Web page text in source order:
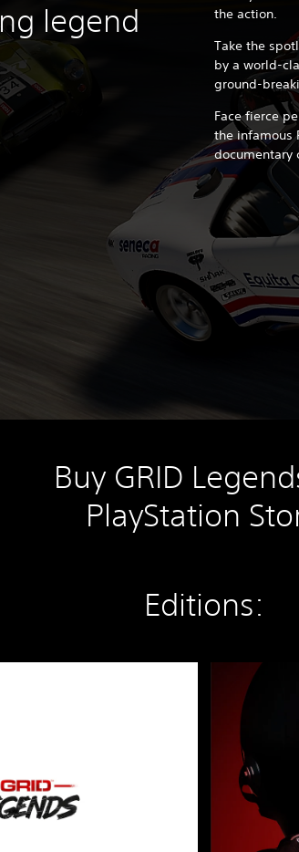
legend
the action.
Take the
by a world-
ground-
Face fierce
the infamous
documentary
Buy GRID
PlayStation
Editions: